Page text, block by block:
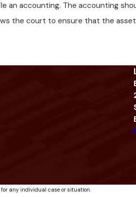
an accounting. The accounting
the court to ensure that the
any individual case or situation.